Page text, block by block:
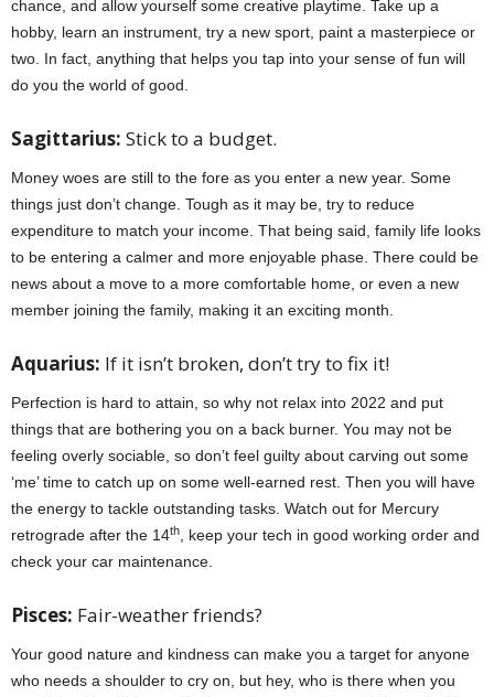
chance, and allow yourself some creative playtime. Take up a
hobby, learn an instrument, try a new sport, paint a masterpiece or
two. In fact, anything that helps you tap into your sense of fun will
do you the world of good.
Sagittarius: Stick to a budget.
Money woes are still to the fore as you enter a new year. Some
things just don’t change. Tough as it may be, try to reduce
expenditure to match your income. That being said, family life looks
to be entering a calmer and more enjoyable phase. There could be
news about a move to a more comfortable home, or even a new
member joining the family, making it an exciting month.
Aquarius: If it isn’t broken, don’t try to fix it!
Perfection is hard to attain, so why not relax into 2022 and put
things that are bothering you on a back burner. You may not be
feeling overly sociable, so don’t feel guilty about carving out some
‘me’ time to catch up on some well-earned rest. Then you will have
the energy to tackle outstanding tasks. Watch out for Mercury
retrograde after the 14th
, keep your tech in good working order and
check your car maintenance.
Pisces: Fair-weather friends?
Your good nature and kindness can make you a target for anyone
who needs a shoulder to cry on, but hey, who is there when you